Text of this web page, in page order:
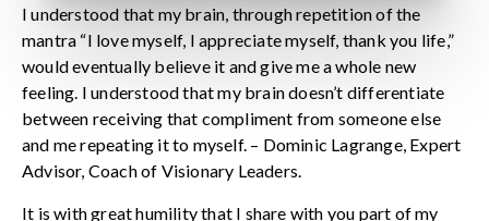
I understood that my brain, through repetition of the
mantra “I love myself, I appreciate myself, thank you life,”
would eventually believe it and give me a whole new
feeling. I understood that my brain doesn’t differentiate
between receiving that compliment from someone else
and me repeating it to myself. – Dominic Lagrange, Expert
Advisor, Coach of Visionary Leaders.
It is with great humility that I share with you part of my